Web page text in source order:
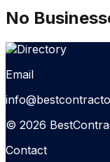
No
Email
© 2026
Contact